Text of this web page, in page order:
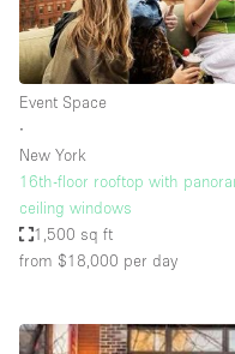
Event Space
∙
New York
16th-floor rooftop with
ceiling windows
1,500 sq ft
from $18,000 per day